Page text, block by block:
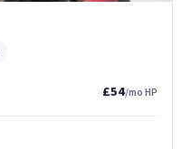
£54/mo HP